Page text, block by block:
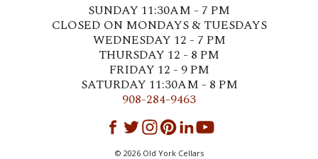
SUNDAY 11:30AM - 7 PM
CLOSED ON MONDAYS & TUESDAYS
WEDNESDAY 12 - 7 PM
THURSDAY 12 - 8 PM
FRIDAY 12 - 9 PM
SATURDAY 11:30AM - 8 PM
908-284-9463
© 2026Old York Cellars